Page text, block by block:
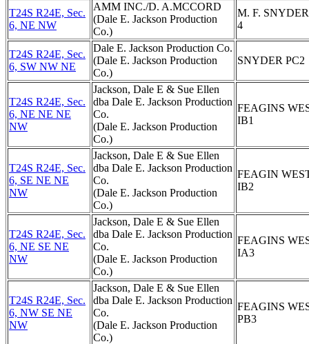
T24S R24E, Sec.
6, NE NW
AMM INC./D. A.MCCORD
(Dale E. Jackson Production
Co.)
M. F.
4
T24S R24E, Sec.
6, SW NW NE
Dale E. Jackson Production Co.
(Dale E. Jackson Production
Co.)
SNYDER PC2
T24S R24E, Sec.
6, NE NE NE
NW
Jackson, Dale E & Sue Ellen
dba Dale E. Jackson Production
Co.
(Dale E. Jackson Production
Co.)
FEAGINS
IB1
T24S R24E, Sec.
6, SE NE NE
NW
Jackson, Dale E & Sue Ellen
dba Dale E. Jackson Production
Co.
(Dale E. Jackson Production
Co.)
FEAGIN
IB2
T24S R24E, Sec.
6, NE SE NE
NW
Jackson, Dale E & Sue Ellen
dba Dale E. Jackson Production
Co.
(Dale E. Jackson Production
Co.)
FEAGINS
IA3
T24S R24E, Sec.
6, NW SE NE
NW
Jackson, Dale E & Sue Ellen
dba Dale E. Jackson Production
Co.
(Dale E. Jackson Production
Co.)
FEAGINS
PB3